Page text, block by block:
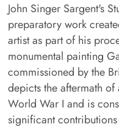
John Singer Sargent's
preparatory work
artist as part of his
monumental painting
commissioned by the
depicts the aftermath
World War I and is
significant